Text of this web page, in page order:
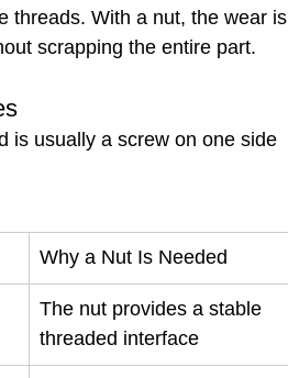
threads. With a nut, the wear is
scrapping the entire part.
is usually a screw on one side
Why a Nut Is Needed
The nut provides a stable
threaded interface